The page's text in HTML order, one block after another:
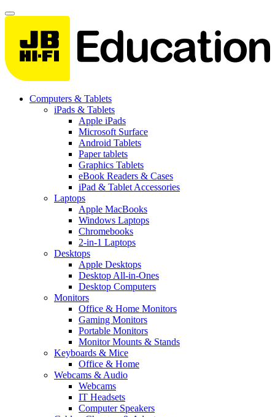
Computers & Tablets
iPads & Tablets
Apple iPads
Microsoft Surface
Android Tablets
Paper tablets
Graphics Tablets
eBook Readers & Cases
iPad & Tablet Accessories
Laptops
Apple MacBooks
Windows Laptops
Chromebooks
2-in-1 Laptops
Desktops
Apple Desktops
Desktop All-in-Ones
Desktop Computers
Monitors
Office & Home Monitors
Gaming Monitors
Portable Monitors
Monitor Mounts & Stands
Keyboards & Mice
Office & Home
Webcams & Audio
Webcams
IT Headsets
Computer Speakers